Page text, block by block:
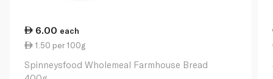
6.00 each
1.50 per 100g
Spinneysfood Wholemeal Farmhouse Bread